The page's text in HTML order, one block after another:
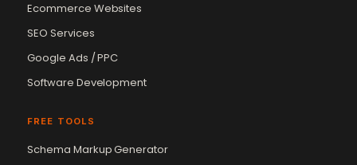
Ecommerce Websites
SEO Services
Google Ads / PPC
Software Development
FREE TOOLS
Schema Markup Generator